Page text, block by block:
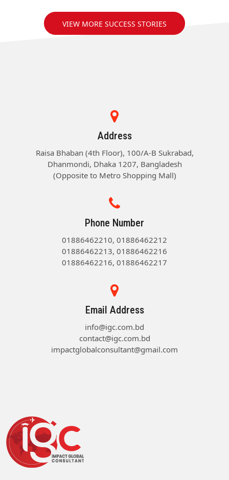
VIEW MORE SUCCESS STORIES
Address
Raisa Bhaban (4th Floor), 100/A-B Sukrabad,
Dhanmondi, Dhaka 1207, Bangladesh
(Opposite to Metro Shopping Mall)
Phone Number
01886462210, 01886462212
01886462213, 01886462216
01886462216, 01886462217
Email Address
info@igc.com.bd
contact@igc.com.bd
impactglobalconsultant@gmail.com